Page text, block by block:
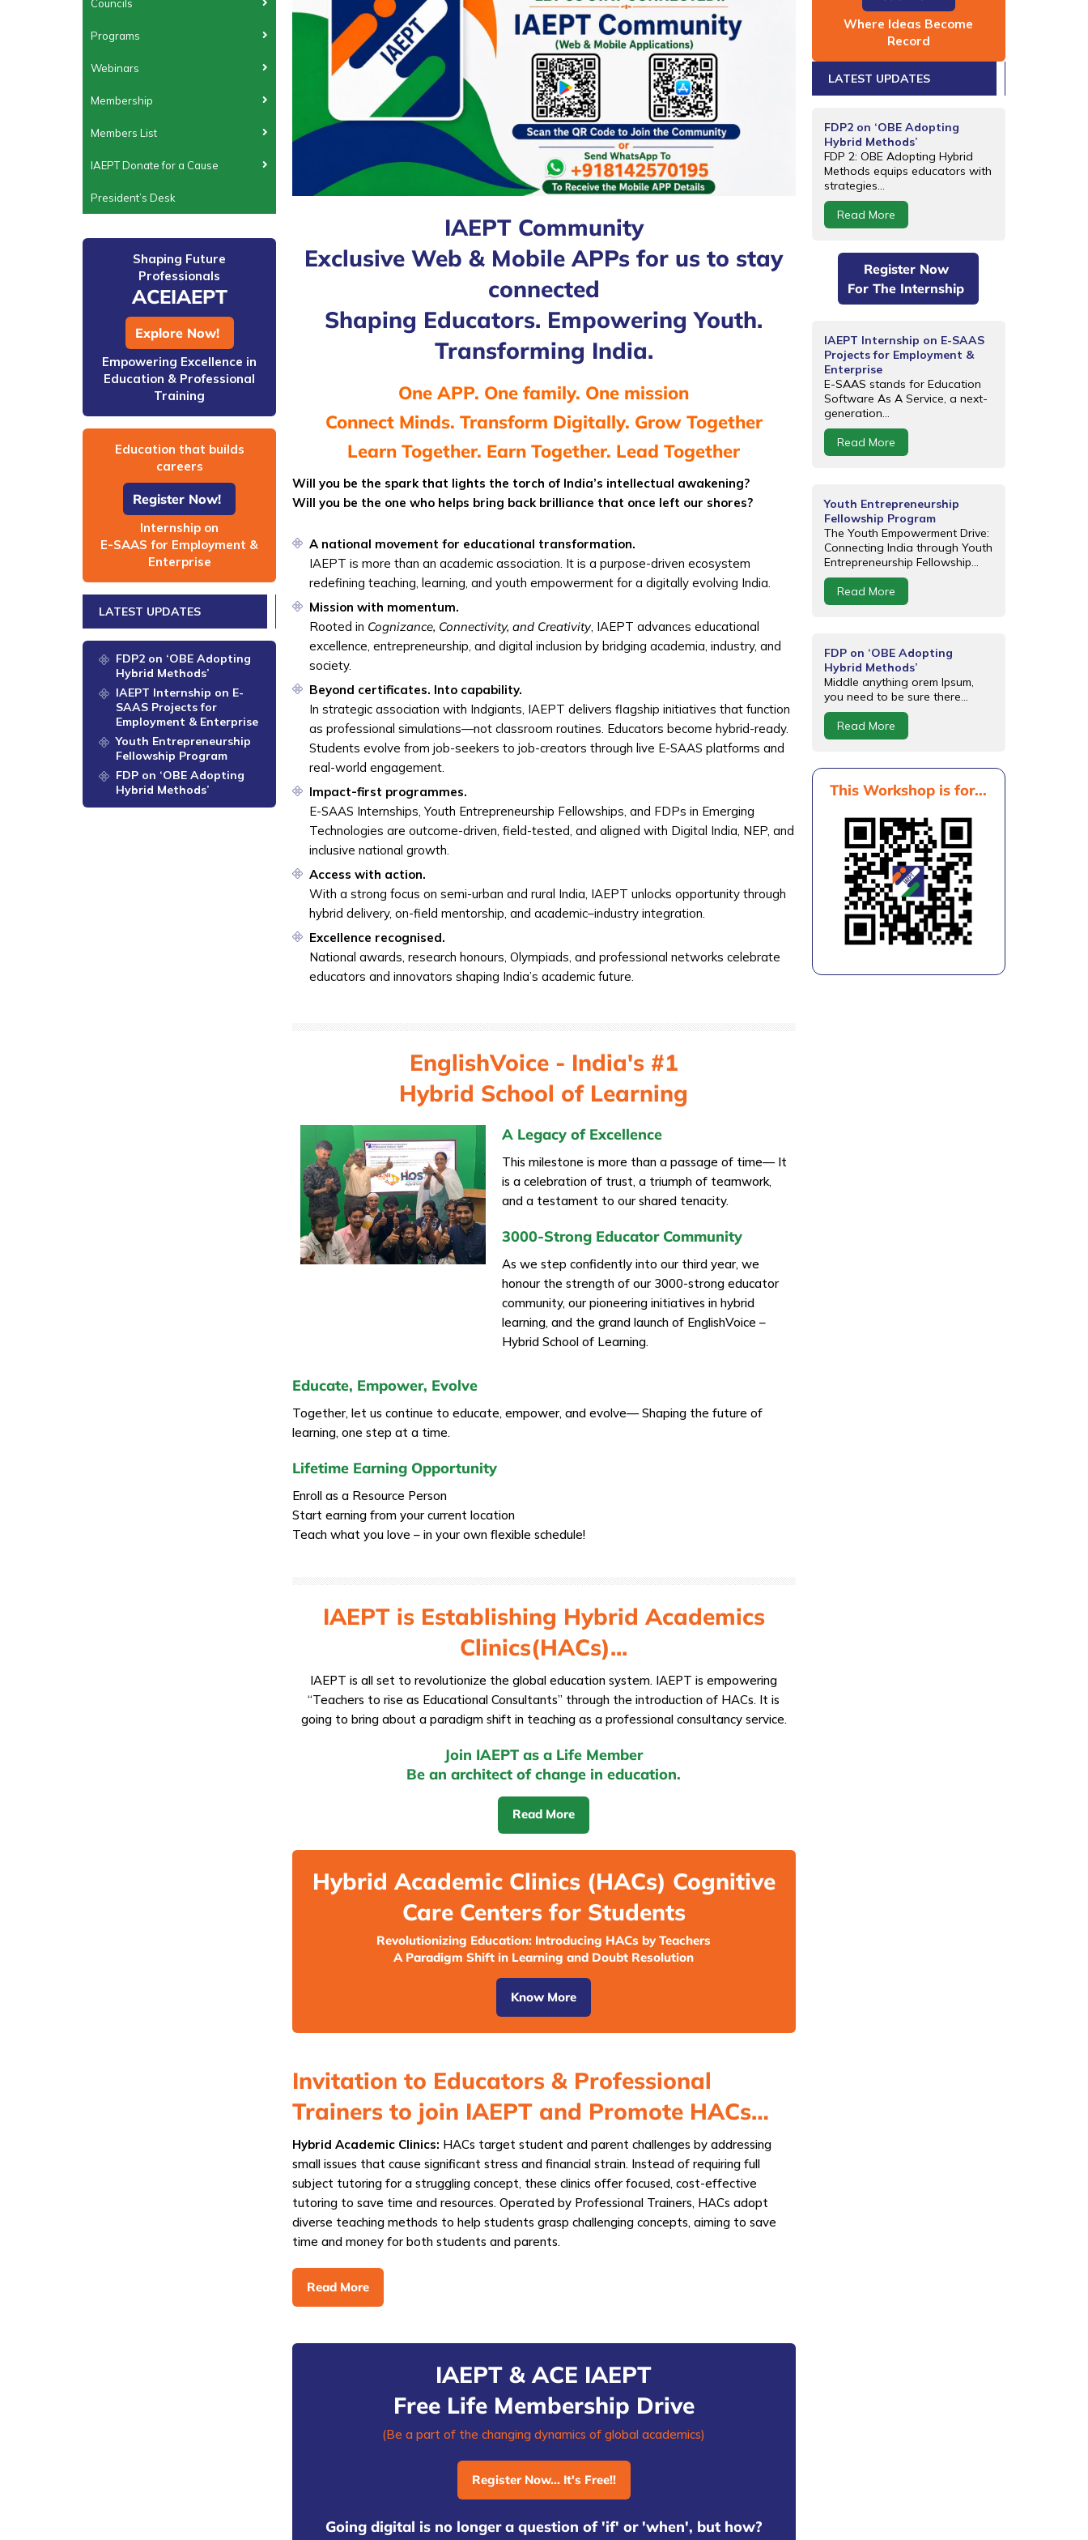
Councils
Programs
Webinars
Membership
Members List
IAEPT Donate for a Cause
President’s Desk
Shaping Future
Professionals
ACEIAEPT
Explore Now!
Empowering Excellence in
Education & Professional
Training
Education that builds
careers
Register Now!
Internship on
E-SAAS for Employment &
Enterprise
LATEST UPDATES
FDP2 on ‘OBE Adopting
Hybrid Methods’
IAEPT Internship on E-
SAAS Projects for
Employment & Enterprise
Youth Entrepreneurship
Fellowship Program
FDP on ‘OBE Adopting
Hybrid Methods’
IAEPT Community
Exclusive Web & Mobile APPs for us to stay
connected
Shaping Educators. Empowering Youth.
Transforming India.
One APP. One family. One mission
Connect Minds. Transform Digitally. Grow Together
Learn Together. Earn Together. Lead Together
Will you be the spark that lights the torch of India’s intellectual awakening?
Will you be the one who helps bring back brilliance that once left our shores?
A national movement for educational transformation.
IAEPT is more than an academic association. It is a purpose-driven ecosystem
redefining teaching, learning, and youth empowerment for a digitally evolving India.
Mission with momentum.
Rooted in Cognizance, Connectivity, and Creativity, IAEPT advances educational
excellence, entrepreneurship, and digital inclusion by bridging academia, industry, and
society.
Beyond certificates. Into capability.
In strategic association with Indgiants, IAEPT delivers flagship initiatives that function
as professional simulations—not classroom routines. Educators become hybrid-ready.
Students evolve from job-seekers to job-creators through live E-SAAS platforms and
real-world engagement.
Impact-first programmes.
E-SAAS Internships, Youth Entrepreneurship Fellowships, and FDPs in Emerging
Technologies are outcome-driven, field-tested, and aligned with Digital India, NEP, and
inclusive national growth.
Access with action.
With a strong focus on semi-urban and rural India, IAEPT unlocks opportunity through
hybrid delivery, on-field mentorship, and academic–industry integration.
Excellence recognised.
National awards, research honours, Olympiads, and professional networks celebrate
educators and innovators shaping India’s academic future.
EnglishVoice - India's #1
Hybrid School of Learning
A Legacy of Excellence
This milestone is more than a passage of time— It
is a celebration of trust, a triumph of teamwork,
and a testament to our shared tenacity.
3000-Strong Educator Community
As we step confidently into our third year, we
honour the strength of our 3000-strong educator
community, our pioneering initiatives in hybrid
learning, and the grand launch of EnglishVoice –
Hybrid School of Learning.
Educate, Empower, Evolve
Together, let us continue to educate, empower, and evolve— Shaping the future of
learning, one step at a time.
Lifetime Earning Opportunity
Enroll as a Resource Person
Start earning from your current location
Teach what you love – in your own flexible schedule!
IAEPT is Establishing Hybrid Academics
Clinics(HACs)...
IAEPT is all set to revolutionize the global education system. IAEPT is empowering
“Teachers to rise as Educational Consultants” through the introduction of HACs. It is
going to bring about a paradigm shift in teaching as a professional consultancy service.
Join IAEPT as a Life Member
Be an architect of change in education.
Read More
Hybrid Academic Clinics (HACs) Cognitive
Care Centers for Students
Revolutionizing Education: Introducing HACs by Teachers
A Paradigm Shift in Learning and Doubt Resolution
Know More
Invitation to Educators & Professional
Trainers to join IAEPT and Promote HACs…
Hybrid Academic Clinics: HACs target student and parent challenges by addressing
small issues that cause significant stress and financial strain. Instead of requiring full
subject tutoring for a struggling concept, these clinics offer focused, cost-effective
tutoring to save time and resources. Operated by Professional Trainers, HACs adopt
diverse teaching methods to help students grasp challenging concepts, aiming to save
time and money for both students and parents.
Read More
IAEPT & ACE IAEPT
Free Life Membership Drive
(Be a part of the changing dynamics of global academics)
Register Now... It's Free!!
Going digital is no longer a question of 'if' or 'when', but how?
Where Ideas Become
Record
LATEST UPDATES
FDP2 on ‘OBE Adopting
Hybrid Methods’
FDP 2: OBE Adopting Hybrid
Methods equips educators with
strategies...
Read More
Register Now
For The Internship
IAEPT Internship on E-SAAS
Projects for Employment &
Enterprise
E-SAAS stands for Education
Software As A Service, a next-
generation...
Read More
Youth Entrepreneurship
Fellowship Program
The Youth Empowerment Drive:
Connecting India through Youth
Entrepreneurship Fellowship...
Read More
FDP on ‘OBE Adopting
Hybrid Methods’
Middle anything orem Ipsum,
you need to be sure there...
Read More
This Workshop is for...